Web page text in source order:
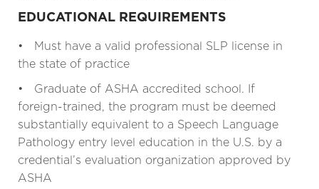
EDUCATIONAL REQUIREMENTS
• Must have a valid professional SLP license in
the state of practice
• Graduate of ASHA accredited school. If
foreign-trained, the program must be deemed
substantially equivalent to a Speech Language
Pathology entry level education in the U.S. by a
credential’s evaluation organization approved by
ASHA